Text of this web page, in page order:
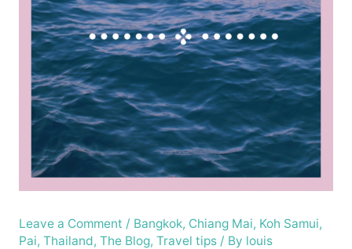
Leave a Comment / Bangkok, Chiang Mai, Koh Samui,
Pai, Thailand, The Blog, Travel tips/ By louis